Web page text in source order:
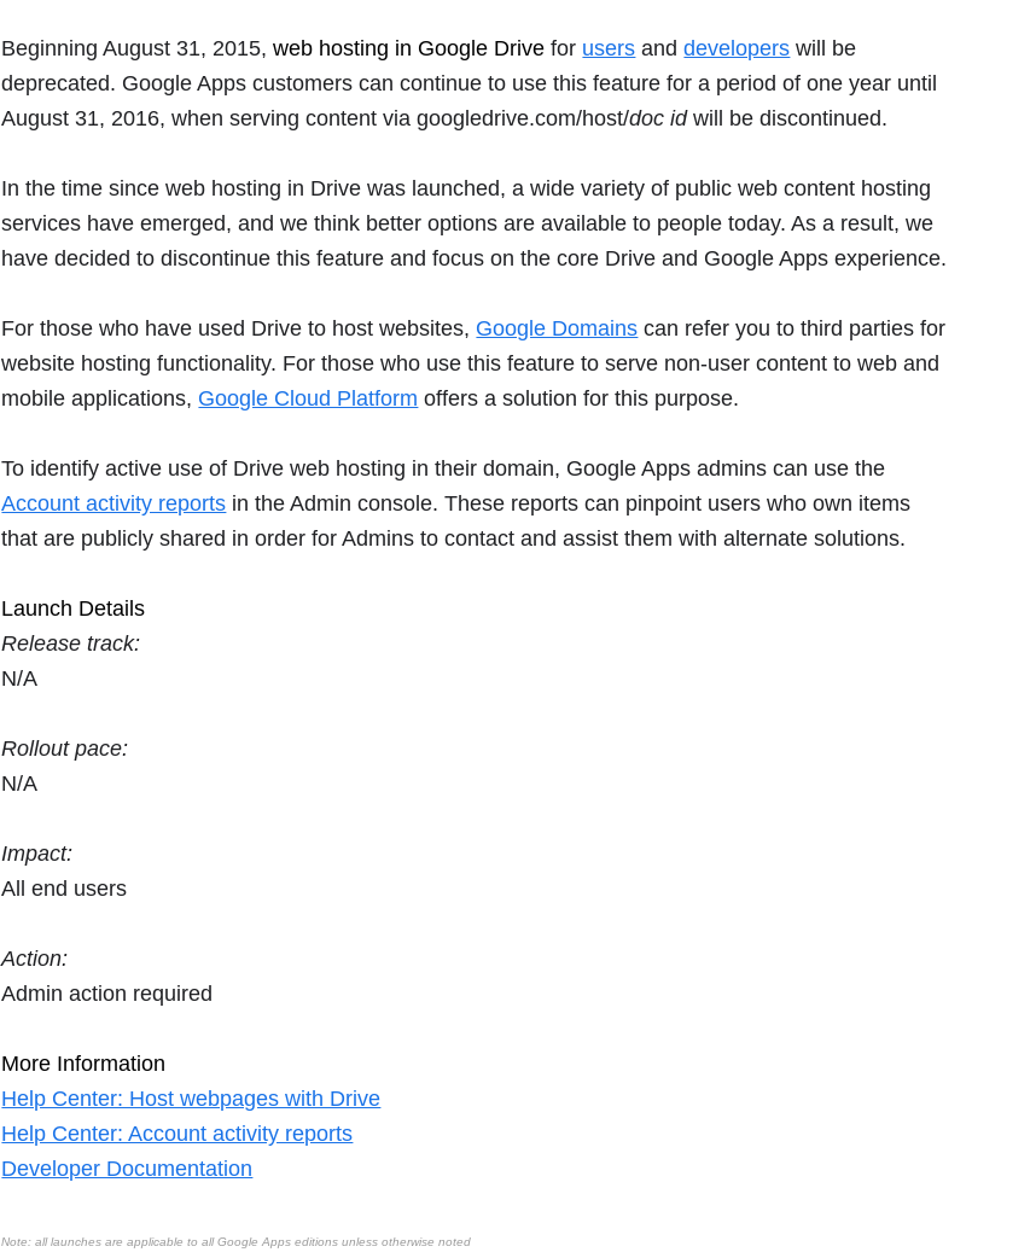
Beginning August 31, 2015,web hosting in Google Drive for users anddevelopers will be
deprecated. Google Apps customers can continue to use this feature for a period of one year until
August 31, 2016, when serving content via googledrive.com/host/doc idwill be discontinued.
In the time since web hosting in Drive was launched, a wide variety of public web content hosting
services have emerged, and we think better options are available to people today. As a result, we
have decided to discontinue this feature and focus on the core Drive and Google Apps experience.
For those who have used Drive to host websites, Google Domains can refer you to third parties for
website hosting functionality. For those who use this feature to serve non-user content to web and
mobile applications, Google Cloud Platform offers a solution for this purpose.
To identify active use of Drive web hosting in their domain, Google Apps admins can use the
Account activity reports in the Admin console. These reports can pinpoint users who own items
that are publicly shared in order for Admins to contact and assist them with alternate solutions.
Launch Details
Release track:
N/A
Rollout pace:
N/A
Impact:
All end users
Action:
Admin action required
More Information
Help Center: Host webpages with Drive
Help Center: Account activity reports
Developer Documentation
Note: all launches are applicable to all Google Apps editions unless otherwise noted